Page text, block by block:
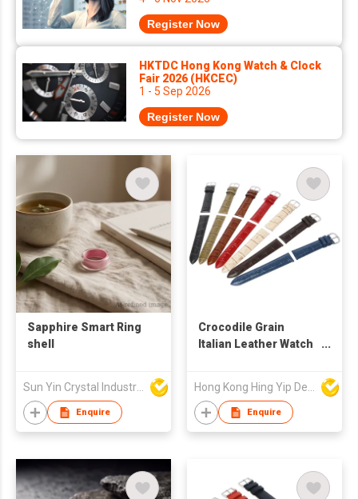
Register Now
HKTDC Hong Kong Watch & Clock
Fair 2026 (HKCEC)
1 - 5 Sep 2026
Register Now
Sapphire Smart Ring
shell
Sun Yin Crystal Industry Co Ltd
Enquire
Crocodile Grain
Italian Leather Watch
Hong Kong Hing Yip Development Limited
Enquire